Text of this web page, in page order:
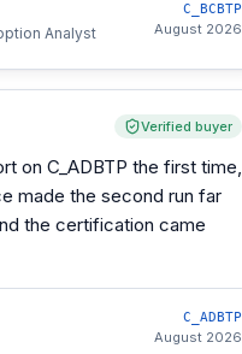
Analyst
C_BCBTP
August 2026
Verified buyer
on C_ADBTP the first time,
made the second run far
the certification came
C_ADBTP
August 2026